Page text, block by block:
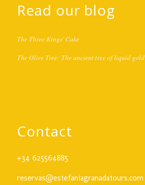
Read our blog
The Three Kings' Cake
The Olive Tree: The ancient tree of liquid gold
Contact
+34 625564885
reservas@estefaniagranadatours.com